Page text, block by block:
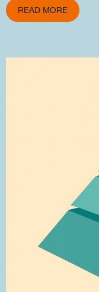
READ MORE